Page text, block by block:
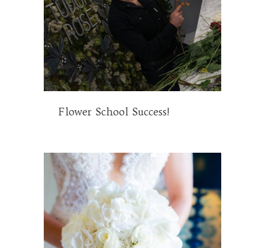
Flower School Success!